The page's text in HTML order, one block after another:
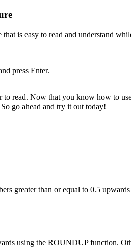
is easy to read and understand
press Enter.
read. Now that you know how to
go ahead and try it out today!
greater than or equal to 0.5
using the ROUNDUP function.